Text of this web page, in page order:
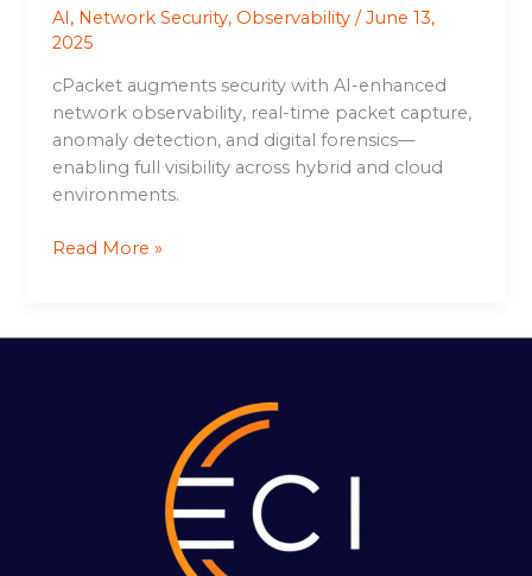
AI, Network Security, Observability /June 13,
2025
cPacket augments security with AI-enhanced
network observability, real-time packet capture,
anomaly detection, and digital forensics—
enabling full visibility across hybrid and cloud
environments.
Read More »